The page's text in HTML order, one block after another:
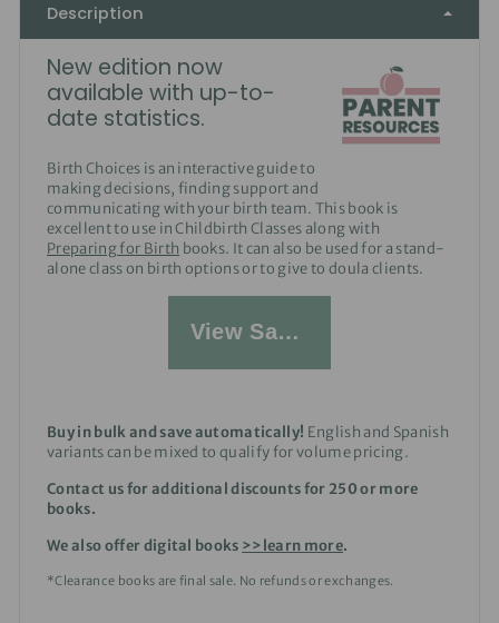
Description
New edition now
available with up-to-
date statistics.
Birth Choices is an interactive guide to
making decisions, finding support and
communicating with your birth team. This book is
excellent to use in Childbirth Classes along with
Preparing for Birth books. It can also be used for a stand-
alone class on birth options or to give to doula clients.
View Sample
Buy in bulk and save automatically! English and Spanish
variants can be mixed to qualify for volume pricing.
Contact us for additional discounts for 250 or more
books.
We also offer digital books >>learn more.
*Clearance books are final sale. No refunds or exchanges.